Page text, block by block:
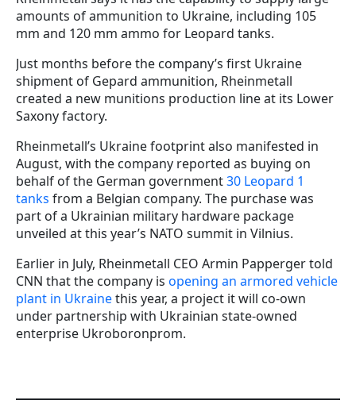
amounts of ammunition to Ukraine, including 105
mm and 120 mm ammo for Leopard tanks.
Just months before the company’s first Ukraine
shipment of Gepard ammunition, Rheinmetall
created a new munitions production line at its Lower
Saxony factory.
Rheinmetall’s Ukraine footprint also manifested in
August, with the company reported as buying on
behalf of the German government30 Leopard 1
tanks from a Belgian company. The purchase was
part of a Ukrainian military hardware package
unveiled at this year’s NATO summit in Vilnius.
Earlier in July, Rheinmetall CEO Armin Papperger told
CNN that the company is opening an armored vehicle
plant in Ukrainethis year, a project it will co-own
under partnership with Ukrainian state-owned
enterprise Ukroboronprom.